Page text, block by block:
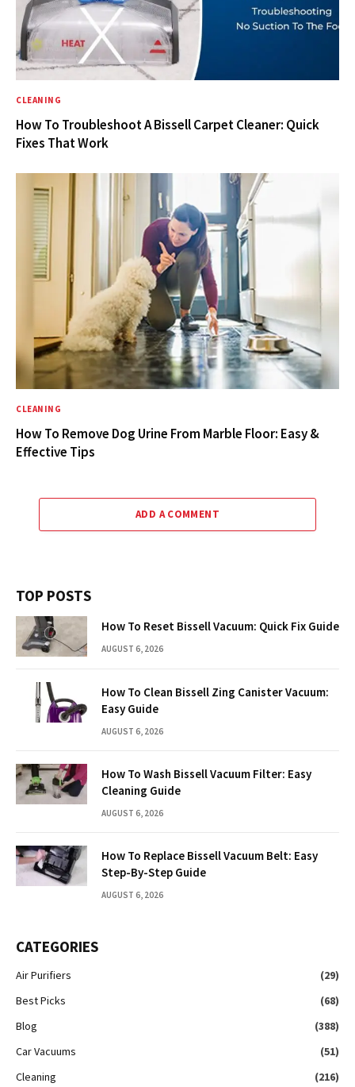
CLEANING
How To Troubleshoot A Bissell Carpet Cleaner: Quick
Fixes That Work
CLEANING
How To Remove Dog Urine From Marble Floor: Easy &
Effective Tips
ADD A COMMENT
TOP POSTS
How To Reset Bissell Vacuum: Quick Fix Guide
AUGUST 6, 2026
How To Clean Bissell Zing Canister Vacuum:
Easy Guide
AUGUST 6, 2026
How To Wash Bissell Vacuum Filter: Easy
Cleaning Guide
AUGUST 6, 2026
How To Replace Bissell Vacuum Belt: Easy
Step-By-Step Guide
AUGUST 6, 2026
CATEGORIES
Air Purifiers
(29)
Best Picks
(68)
Blog
(388)
Car Vacuums
(51)
Cleaning
(216)